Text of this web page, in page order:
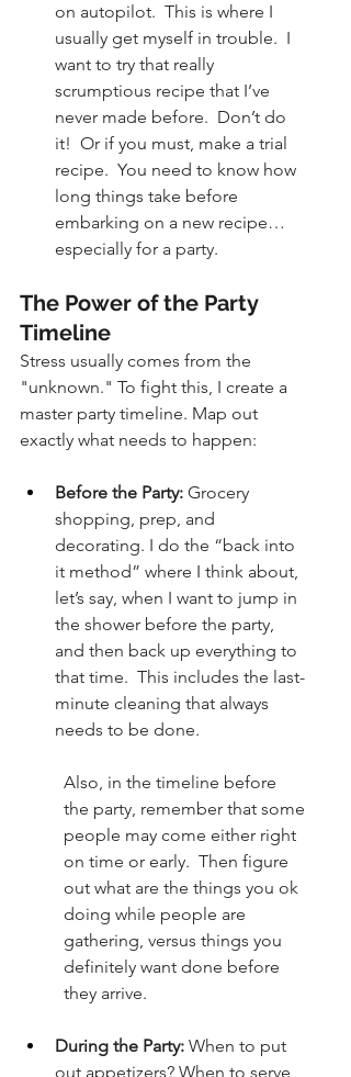
on autopilot.  This is where I
usually get myself in trouble.  I
want to try that really
scrumptious recipe that I’ve
never made before.  Don’t do
it!  Or if you must, make a trial
recipe.  You need to know how
long things take before
embarking on a new recipe…
especially for a party.
The Power of the Party
Timeline
Stress usually comes from the
"unknown." To fight this, I create a
master party timeline. Map out
exactly what needs to happen:
Before the Party: Grocery
shopping, prep, and
decorating. I do the “back into
it method” where I think about,
let’s say, when I want to jump in
the shower before the party,
and then back up everything to
that time.  This includes the last-
minute cleaning that always
needs to be done.
Also, in the timeline before
the party, remember that some
people may come either right
on time or early.  Then figure
out what are the things you ok
doing while people are
gathering, versus things you
definitely want done before
they arrive.
During the Party: When to put
out appetizers? When to serve